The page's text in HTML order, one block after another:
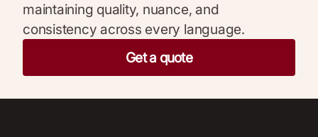
maintaining quality, nuance, and
consistency across every language.
Get a quote